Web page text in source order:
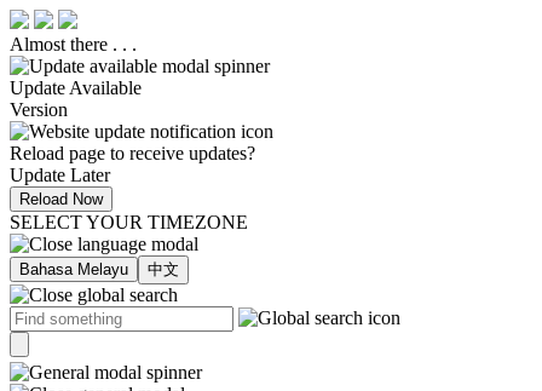
Almost there . . .
Update Available
Version
Reload page to receive updates?
Update Later
Reload Now
SELECT YOUR TIMEZONE
Bahasa Melayu 中文